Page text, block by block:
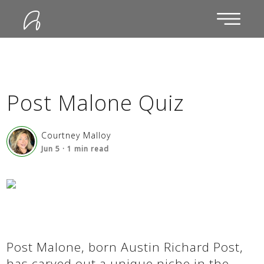
Post Malone Quiz
Courtney Malloy
Jun 5 ·1 min read
Post Malone, born Austin Richard Post,